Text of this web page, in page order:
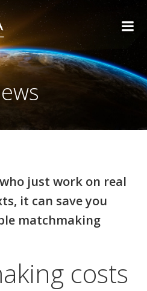
Skip
to
content
just work on real
it can save you
matchmaking
costs